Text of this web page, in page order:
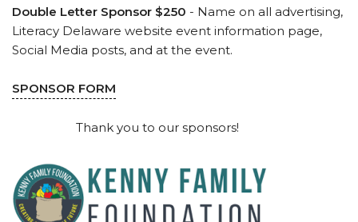
Double Letter Sponsor $250 - Name on all advertising,
Literacy Delaware website event information page,
Social Media posts, and at the event.
SPONSOR FORM
Thank you to our sponsors!